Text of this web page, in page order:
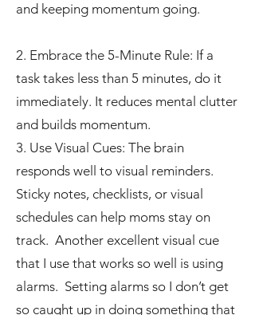
and keeping momentum going.
2. Embrace the 5-Minute Rule: If a
task takes less than 5 minutes, do it
immediately. It reduces mental clutter
and builds momentum.
3. Use Visual Cues: The brain
responds well to visual reminders.
Sticky notes, checklists, or visual
schedules can help moms stay on
track. Another excellent visual cue
that I use that works so well is using
alarms. Setting alarms so I don’t get
so caught up in doing something that